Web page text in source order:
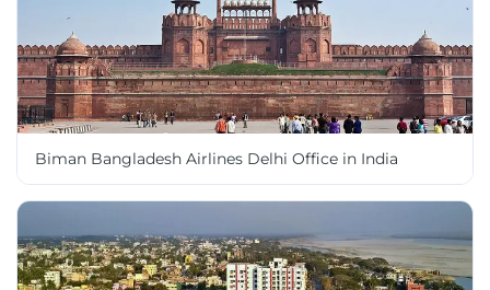
Biman Bangladesh Airlines Delhi Office in India